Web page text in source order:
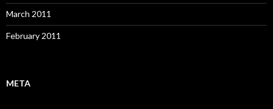
March 2011
February 2011
META